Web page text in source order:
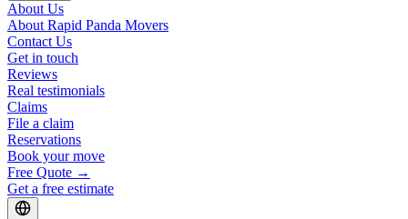
About Us
About Rapid Panda Movers
Contact Us
Get in touch
Reviews
Real testimonials
Claims
File a claim
Reservations
Book your move
Free Quote →
Get a free estimate